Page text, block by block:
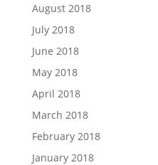
August 2018
July 2018
June 2018
May 2018
April 2018
March 2018
February 2018
January 2018